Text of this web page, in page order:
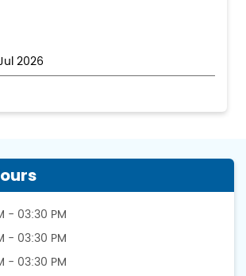
2026
- 03:30 PM
- 03:30 PM
- 03:30 PM